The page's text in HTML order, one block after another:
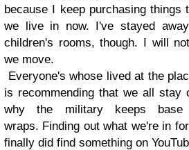
because I keep purchasing things
we live in now. I've stayed
children's rooms, though. I will
we move.
Everyone's whose lived at the
is recommending that we all stay
why the military keeps base
wraps. Finding out what we're in
finally did find something on